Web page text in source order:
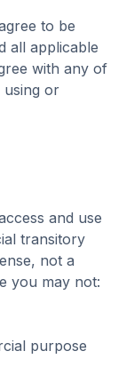
to be
all applicable
with any of
using or
and use
transitory
not a
you may not:
purpose